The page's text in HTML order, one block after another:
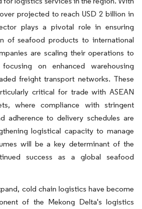
projected to reach USD 2 billion in
plays a pivotal role in ensuring
of seafood products to international
are scaling their operations to
on enhanced warehousing
freight transport networks. These
critical for trade with ASEAN
where compliance with stringent
adherence to delivery schedules are
logistical capacity to manage
will be a key determinant of the
success as a global seafood
cold chain logistics have become
of the Mekong Delta's logistics